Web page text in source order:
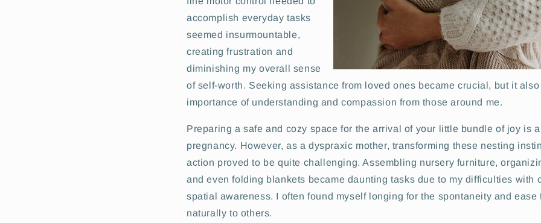
accomplish everyday tasks
seemed insurmountable,
creating frustration and
diminishing my overall sense
of self-worth. Seeking assistance from loved ones became crucial, but it
importance of understanding and compassion from those around me.
Preparing a safe and cozy space for the arrival of your little bundle of joy is
pregnancy. However, as a dyspraxic mother, transforming these nesting
action proved to be quite challenging. Assembling nursery furniture,
and even folding blankets became daunting tasks due to my difficulties with
spatial awareness. I often found myself longing for the spontaneity and ease
naturally to others.